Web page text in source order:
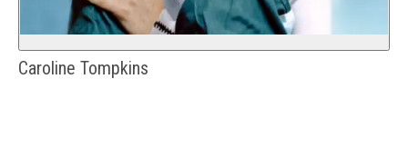
Caroline Tompkins